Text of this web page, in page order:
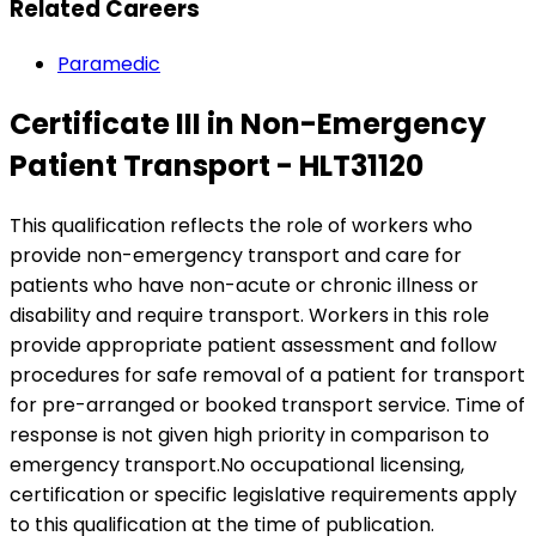
Related Careers
Paramedic
Certificate III in Non-Emergency
Patient Transport - HLT31120
This qualification reflects the role of workers who
provide non-emergency transport and care for
patients who have non-acute or chronic illness or
disability and require transport. Workers in this role
provide appropriate patient assessment and follow
procedures for safe removal of a patient for transport
for pre-arranged or booked transport service. Time of
response is not given high priority in comparison to
emergency transport.No occupational licensing,
certification or specific legislative requirements apply
to this qualification at the time of publication.